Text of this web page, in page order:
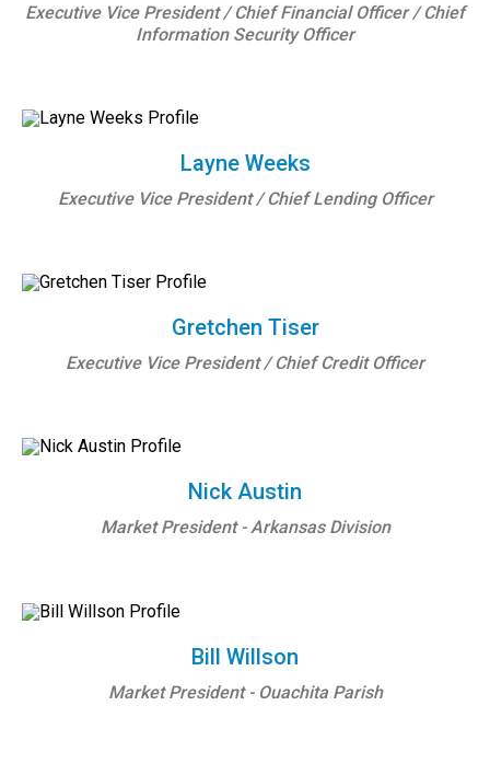
Executive Vice President / Chief Financial Officer / Chief
Information Security Officer
Layne Weeks
Executive Vice President / Chief Lending Officer
Gretchen Tiser
Executive Vice President / Chief Credit Officer
Nick Austin
Market President - Arkansas Division
Bill Willson
Market President - Ouachita Parish